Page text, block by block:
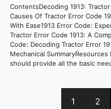
ContentsDecoding 1913:
Causes Of Tractor Error Code
With Ease1913 Error Code:
Tractor Error Code 1913: A
Code: Decoding Tractor Error
Mechanical
should provide all the basic
1 2